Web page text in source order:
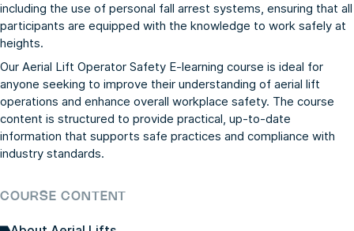
including the use of personal fall arrest systems, ensuring that all
participants are equipped with the knowledge to work safely at
heights.
Our Aerial Lift Operator Safety E-learning course is ideal for
anyone seeking to improve their understanding of aerial lift
operations and enhance overall workplace safety. The course
content is structured to provide practical, up-to-date
information that supports safe practices and compliance with
industry standards.
COURSE CONTENT